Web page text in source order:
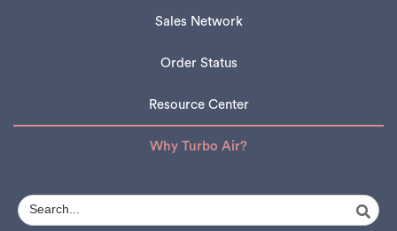
Sales Network
Order Status
Resource Center
Why Turbo Air?